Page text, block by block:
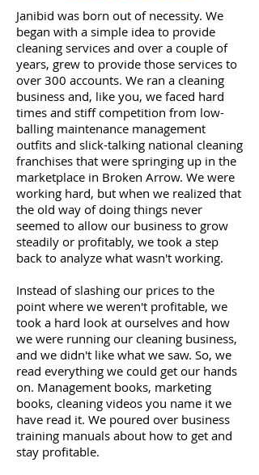
Janibid was born out of necessity. We
began with a simple idea to provide
cleaning services and over a couple of
years, grew to provide those services to
over 300 accounts. We ran a cleaning
business and, like you, we faced hard
times and stiff competition from low-
balling maintenance management
outfits and slick-talking national cleaning
franchises that were springing up in the
marketplace in Broken Arrow. We were
working hard, but when we realized that
the old way of doing things never
seemed to allow our business to grow
steadily or profitably, we took a step
back to analyze what wasn't working.
Instead of slashing our prices to the
point where we weren't profitable, we
took a hard look at ourselves and how
we were running our cleaning business,
and we didn't like what we saw. So, we
read everything we could get our hands
on. Management books, marketing
books, cleaning videos you name it we
have read it. We poured over business
training manuals about how to get and
stay profitable.